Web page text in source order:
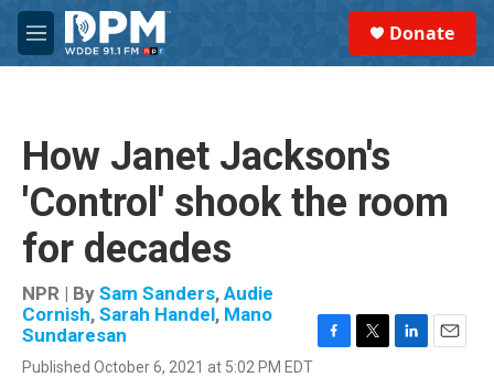
Skip to main content
M
e
Donate
How Janet Jackson's
'Control' shook the room
for decades
NPR | By Sam Sanders, Audie
Cornish, Sarah Handel, Mano
Sundaresan
Published October 6, 2021 at 5:02 PM EDT F
T
L
E